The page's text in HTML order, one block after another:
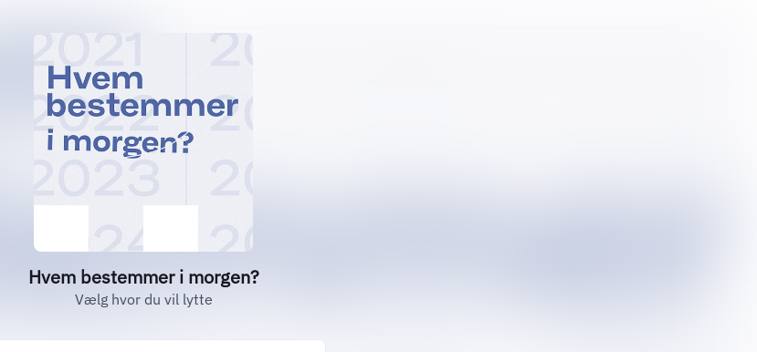
Hvem bestemmer i morgen?
Vælg hvor du vil lytte